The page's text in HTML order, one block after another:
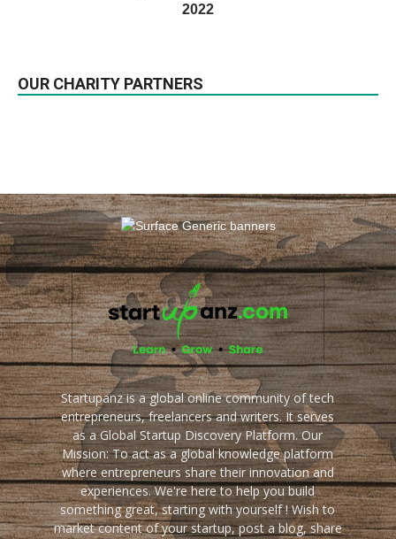
2022
OUR CHARITY PARTNERS
Startupanz is a global online community of tech
entrepreneurs, freelancers and writers. It serves
as a Global Startup Discovery Platform. Our
Mission: To act as a global knowledge platform
where entrepreneurs share their innovation and
experiences. We're here to help you build
something great, starting with yourself ! Wish to
market content of your startup, post a blog, share